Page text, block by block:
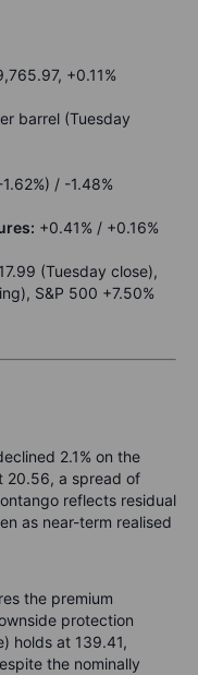
+0.11%
barrel (Tuesday
/ -1.48%
+0.41% / +0.16%
(Tuesday close),
S&P 500 +7.50%
2.1% on the
20.56, a spread of
reflects residual
as near-term realised
the premium
protection
holds at 139.41,
the nominally